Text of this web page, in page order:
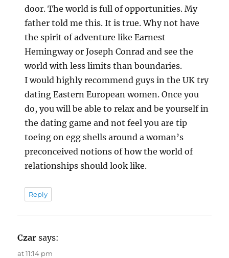
door. The world is full of opportunities. My
father told me this. It is true. Why not have
the spirit of adventure like Earnest
Hemingway or Joseph Conrad and see the
world with less limits than boundaries.
I would highly recommend guys in the UK try
dating Eastern European women. Once you
do, you will be able to relax and be yourself in
the dating game and not feel you are tip
toeing on egg shells around a woman’s
preconceived notions of how the world of
relationships should look like.
Reply
Czar says:
at 11:14 pm